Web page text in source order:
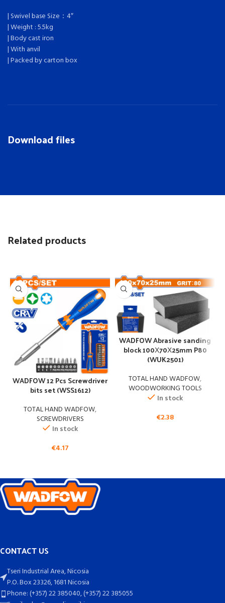
| Swivel base Size：4″
| Weight : 5.5kg
| Body cast iron
| With anvil
| Packed by carton box
Download files
Related products
WADFOW 12 Pcs Screwdriver
bits set (WSS1612)
TOTAL HAND WADFOW,
SCREWDRIVERS
In stock
€4.17
WADFOW Abrasive sanding
block 100Χ70Χ25mm P80
(WUK2501)
TOTAL HAND WADFOW,
WOODWORKING TOOLS
In stock
€2.38
CONTACT US
Tseri Industrial Area, Nicosia
P.O. Box 23326, 1681 Nicosia
Phone: (+357) 22 385040, (+357) 22 385055